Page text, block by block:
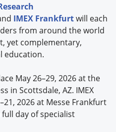
IMEX Frankfurtwill each
from around the world
yet complementary,
education.
May 26–29, 2026 at the
in Scottsdale, AZ. IMEX
2026 at Messe Frankfurt
day of specialist